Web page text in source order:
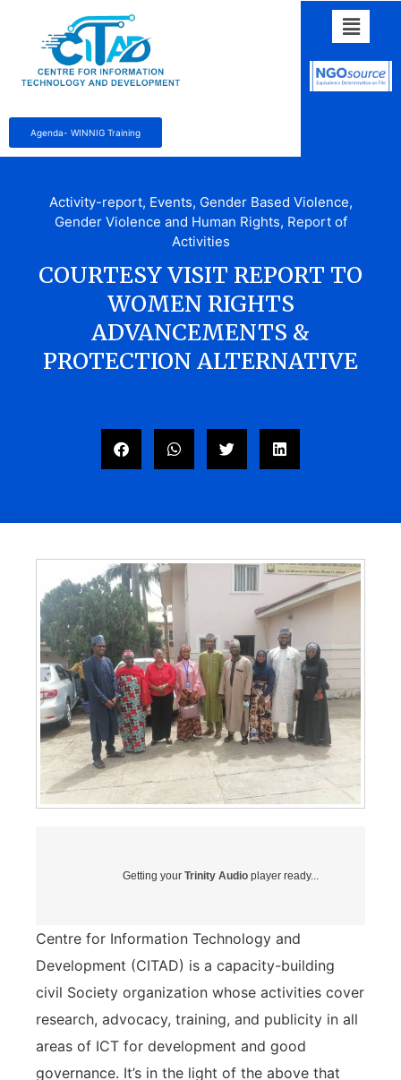
Agenda- WINNIG Training
Activity-report, Events, Gender Based Violence,
Gender Violence and Human Rights, Report of
Activities
COURTESY VISIT REPORT TO
WOMEN RIGHTS
ADVANCEMENTS &
PROTECTION ALTERNATIVE
Getting your Trinity Audio player ready...
Centre for Information Technology and
Development (CITAD) is a capacity-building
civil Society organization whose activities cover
research, advocacy, training, and publicity in all
areas of ICT for development and good
governance. It’s in the light of the above that